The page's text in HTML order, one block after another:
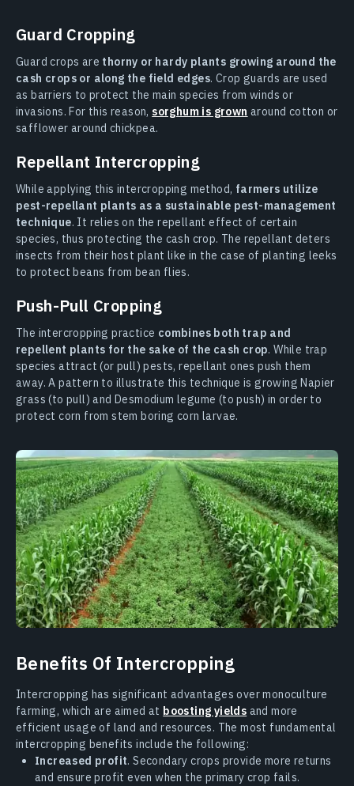
Guard Cropping
Guard crops are thorny or hardy plants growing around the
cash crops or along the field edges. Crop guards are used
as barriers to protect the main species from winds or
invasions. For this reason, sorghum is grown around cotton or
safflower around chickpea.
Repellant Intercropping
While applying this intercropping method, farmers utilize
pest-repellant plants as a sustainable pest-management
technique. It relies on the repellant effect of certain
species, thus protecting the cash crop. The repellant deters
insects from their host plant like in the case of planting leeks
to protect beans from bean flies.
Push-Pull Cropping
The intercropping practice combines both trap and
repellent plants for the sake of the cash crop. While trap
species attract (or pull) pests, repellant ones push them
away. A pattern to illustrate this technique is growing Napier
grass (to pull) and Desmodium legume (to push) in order to
protect corn from stem boring corn larvae.
Benefits Of Intercropping
Intercropping has significant advantages over monoculture
farming, which are aimed at boosting yields and more
efficient usage of land and resources. The most fundamental
intercropping benefits include the following:
Increased profit. Secondary crops provide more returns
and ensure profit even when the primary crop fails.